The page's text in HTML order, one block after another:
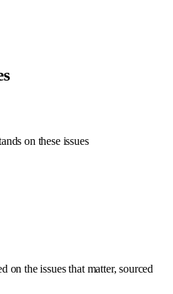
on these issues
on the issues that matter, sourced